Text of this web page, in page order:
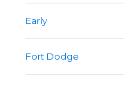
Early
Fort Dodge